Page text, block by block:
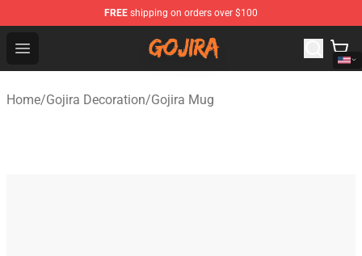
FREE shipping on orders over $100
Open menu
Gojira Shop - Official Gojira Merchandise Store
Home/Gojira Decoration/Gojira Mug